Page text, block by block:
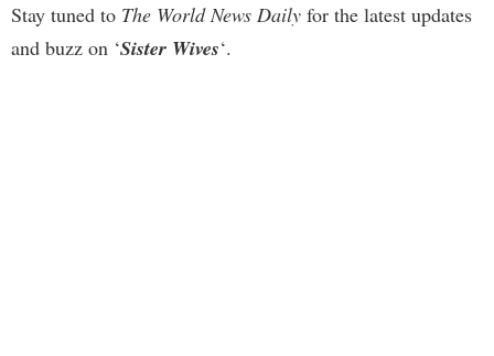
Stay tuned to The World News Daily for the latest updates
and buzz on ‘Sister Wives‘.